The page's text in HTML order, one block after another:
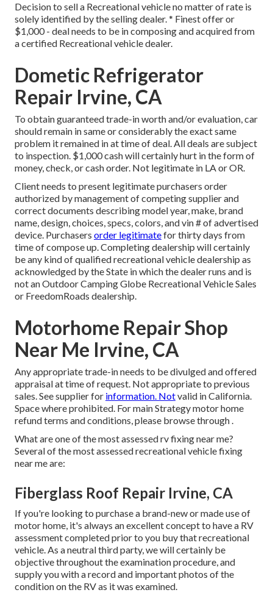
Decision to sell a Recreational vehicle no matter of rate is
solely identified by the selling dealer. * Finest offer or
$1,000 - deal needs to be in composing and acquired from
a certified Recreational vehicle dealer.
Dometic Refrigerator
Repair Irvine, CA
To obtain guaranteed trade-in worth and/or evaluation, car
should remain in same or considerably the exact same
problem it remained in at time of deal. All deals are subject
to inspection. $1,000 cash will certainly hurt in the form of
money, check, or cash order. Not legitimate in LA or OR.
Client needs to present legitimate purchasers order
authorized by management of competing supplier and
correct documents describing model year, make, brand
name, design, choices, specs, colors, and vin # of advertised
device. Purchasers order legitimatefor thirty days from
time of compose up. Completing dealership will certainly
be any kind of qualified recreational vehicle dealership as
acknowledged by the State in which the dealer runs and is
not an Outdoor Camping Globe Recreational Vehicle Sales
or FreedomRoads dealership.
Motorhome Repair Shop
Near Me Irvine, CA
Any appropriate trade-in needs to be divulged and offered
appraisal at time of request. Not appropriate to previous
sales. See supplier for information. Notvalid in California.
Space where prohibited. For main Strategy motor home
refund terms and conditions, please browse through .
What are one of the most assessed rv fixing near me?
Several of the most assessed recreational vehicle fixing
near me are:
Fiberglass Roof Repair Irvine, CA
If you're looking to purchase a brand-new or made use of
motor home, it's always an excellent concept to have a RV
assessment completed prior to you buy that recreational
vehicle. As a neutral third party, we will certainly be
objective throughout the examination procedure, and
supply you with a record and important photos of the
condition on the RV as it was examined.